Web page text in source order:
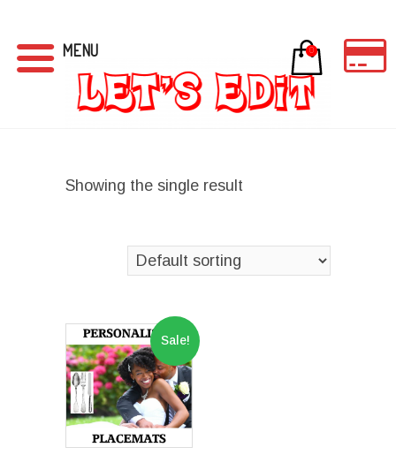
Showing the single result
Sale!
MENU 0